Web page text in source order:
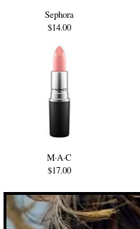
Sephora
$14.00
M·A·C
$17.00